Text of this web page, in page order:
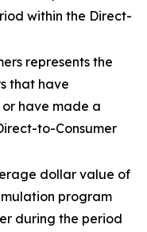
within the Direct-
represents the
that have
have made a
to-Consumer
dollar value of
program
during the period